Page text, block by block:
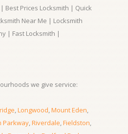
Best Prices Locksmith | Quick
Near Me | Locksmith
| Fast Locksmith |
we give service:
,Longwood,Mount Eden,
Parkway,Riverdale,Fieldston,